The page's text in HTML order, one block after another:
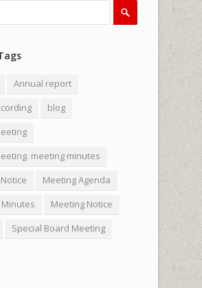
Search
Annual report
blog
meeting minutes
Meeting Agenda
Meeting Notice
Special Board Meeting